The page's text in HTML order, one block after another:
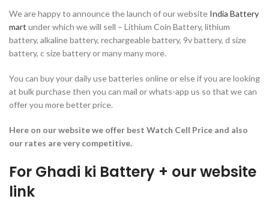
We are happy to announce the launch of our website India Battery
mart under which we will sell – Lithium Coin Battery, lithium
battery, alkaline battery, rechargeable battery, 9v battery, d size
battery, c size battery or many many more.
You can buy your daily use batteries online or else if you are looking
at bulk purchase then you can mail or whats-app us so that we can
offer you more better price.
Here on our website we offer best Watch Cell Price and also
our rates are very competitive.
For Ghadi ki Battery + our website
link